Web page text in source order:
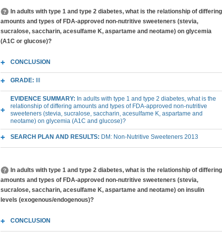
In adults with type 1 and type 2 diabetes, what is the relationship of differing
amounts and types of FDA-approved non-nutritive sweeteners (stevia,
sucralose, saccharin, acesulfame K, aspartame and neotame) on glycemia
(A1C or glucose)?
CONCLUSION
GRADE:
EVIDENCE SUMMARY: In adults with type 1 and type 2 diabetes, what is the
relationship of differing amounts and types of FDA-approved non-nutritive
sweeteners (stevia, sucralose, saccharin, acesulfame K, aspartame and
neotame) on glycemia (A1C and glucose)?
SEARCH PLAN AND RESULTS: DM: Non-Nutritive Sweeteners 2013
In adults with type 1 and type 2 diabetes, what is the relationship of differing
amounts and types of FDA-approved non-nutritive sweeteners (stevia,
sucralose, saccharin, acesulfame K, aspartame and neotame) on insulin
levels (exogenous/endogenous)?
CONCLUSION